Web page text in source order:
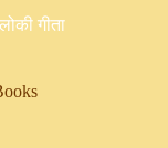
गीता